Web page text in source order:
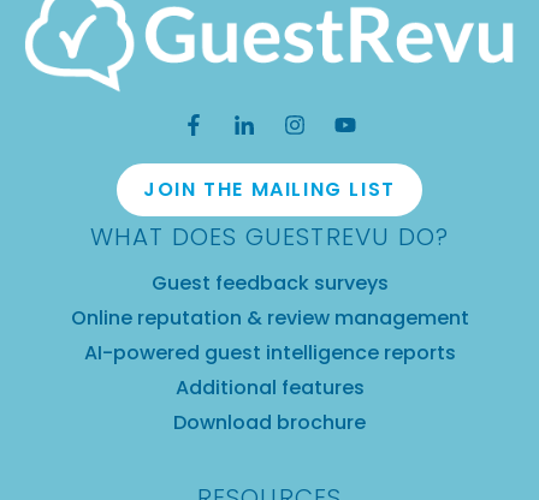
JOIN THE MAILING LIST
WHAT DOES GUESTREVU DO?
Guest feedback surveys
Online reputation & review management
AI-powered guest intelligence reports
Additional features
Download brochure